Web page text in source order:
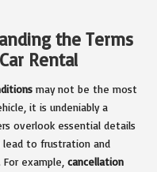
the Terms
Rental
may not be the most
it is undeniably a
overlook essential details
lead to frustration and
example, cancellation